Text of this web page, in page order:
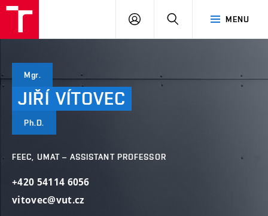
MENU
LOG
SEARCH
Mgr.
JIŘÍ VÍTOVEC
Ph.D.
FEEC, UMAT – ASSISTANT PROFESSOR
+420 54114 6056
vitovec@vut.cz